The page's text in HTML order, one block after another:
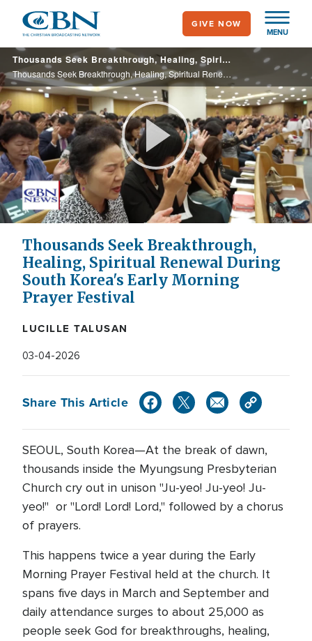
main
content
MENU
GIVE NOW
Thousands Seek Breakthrough, Healing, Spiritual Renewal During South Korea's Early Morning Prayer Festival
Thousands Seek Breakthrough, Healing, Spiritual Renewal During South Korea's Early Morning Prayer Festival
Play
Video
Thousands Seek Breakthrough,
Healing, Spiritual Renewal During
South Korea's Early Morning
Prayer Festival
LUCILLE TALUSAN
03-04-2026
Share This Article
SEOUL, South Korea—At the break of dawn,
thousands inside the Myungsung Presbyterian
Church cry out in unison "Ju-yeo! Ju-yeo! Ju-
yeo!" or "Lord! Lord! Lord," followed by a chorus
of prayers.
This happens twice a year during the Early
Morning Prayer Festival held at the church. It
spans five days in March and September and
daily attendance surges to about 25,000 as
people seek God for breakthroughs, healing,